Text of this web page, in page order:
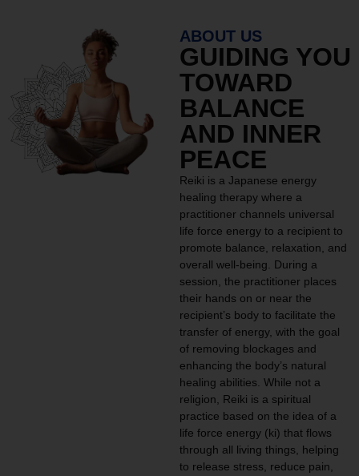
ABOUT US
GUIDING YOU
TOWARD
BALANCE
AND INNER
PEACE
Reiki is a Japanese energy
healing therapy where a
practitioner channels universal
life force energy to a recipient to
promote balance, relaxation, and
overall well-being. During a
session, the practitioner places
their hands on or near the
recipient’s body to facilitate the
transfer of energy, with the goal
of removing blockages and
enhancing the body’s natural
healing abilities. While not a
religion, Reiki is a spiritual
practice based on the idea of a
life force energy (ki) that flows
through all living things, helping
to release stress, reduce pain,